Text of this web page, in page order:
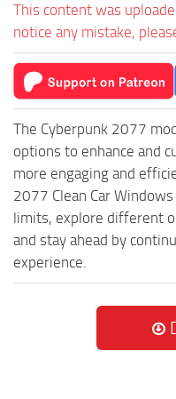
This content was
notice any mistake,
The Cyberpunk 2077
options to enhance and
more engaging and
2077 Clean Car
limits, explore different
and stay ahead by
experience.